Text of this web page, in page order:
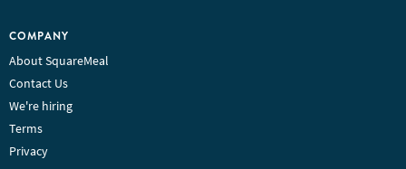
COMPANY
About SquareMeal
Contact Us
We're hiring
Terms
Privacy